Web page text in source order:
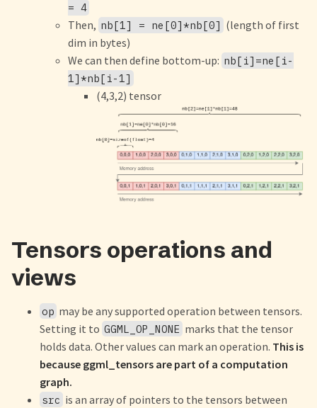
= 4
Then, nb[1] = ne[0]*nb[0] (length of first
dim in bytes)
We can then define bottom-up: nb[i]=ne[i-
1]*nb[i-1]
(4,3,2) tensor
Tensors operations and
views
op may be any supported operation between tensors.
Setting it to GGML_OP_NONE marks that the tensor
holds data. Other values can mark an operation. This is
because ggml_tensors are part of a computation
graph.
src is an array of pointers to the tensors between